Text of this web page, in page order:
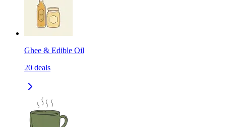
Ghee & Edible Oil
20 deals